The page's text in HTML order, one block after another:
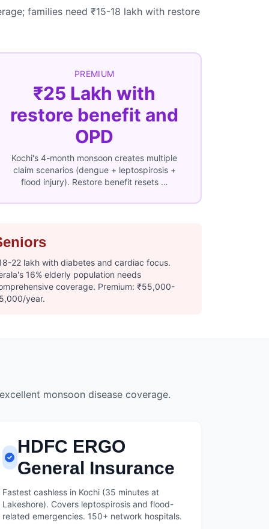
families need ₹15-18 lakh with restore
PREMIUM
₹25 Lakh with
restore benefit and
OPD
Kochi's 4-month monsoon creates multiple
claim scenarios (dengue + leptospirosis +
flood injury). Restore benefit resets …
22 lakh with diabetes and cardiac focus.
16% elderly population needs
coverage. Premium: ₹55,000-
year.
monsoon disease coverage.
HDFC ERGO
General Insurance
Fastest cashless in Kochi (35 minutes at
Lakeshore). Covers leptospirosis and flood-
related emergencies. 150+ network hospitals.